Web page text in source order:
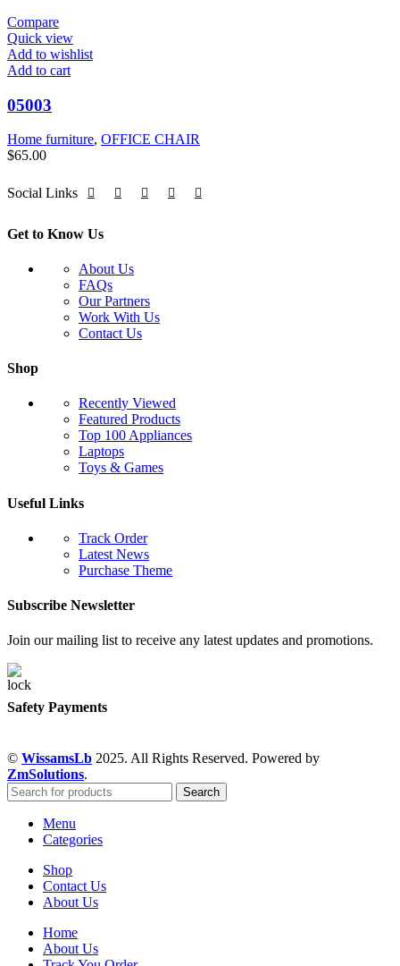
Compare
Quick view
Add to wishlist
Add to cart
05003
Home furniture, OFFICE CHAIR
$65.00
Social Links
Get to Know Us
About Us
FAQs
Our Partners
Work With Us
Contact Us
Shop
Recently Viewed
Featured Products
Top 100 Appliances
Laptops
Toys & Games
Useful Links
Track Order
Latest News
Purchase Theme
Subscribe Newsletter
Join our mailing list to receive any latest updates and promotions.
Safety Payments
© WissamsLb 2025. All Rights Reserved. Powered by
ZmSolutions.
Search
Menu
Categories
Shop
Contact Us
About Us
Home
About Us